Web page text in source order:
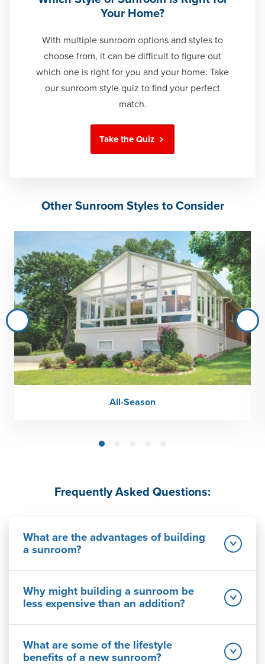
Your Home?
With multiple sunroom options and styles to
choose from, it can be difficult to figure out
which one is right for you and your home. Take
our sunroom style quiz to find your perfect
match.
Take the Quiz
Other Sunroom Styles to Consider
All-Season
Frequently Asked Questions:
What are the advantages of building
a sunroom?
Why might building a sunroom be
less expensive than an addition?
What are some of the lifestyle
benefits of a new sunroom?